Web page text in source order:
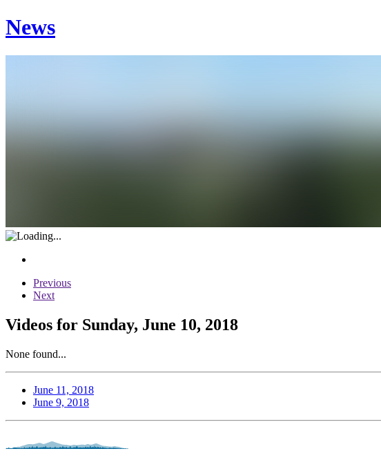
News
Previous
Next
Videos for Sunday, June 10, 2018
None found...
June 11, 2018
June 9, 2018